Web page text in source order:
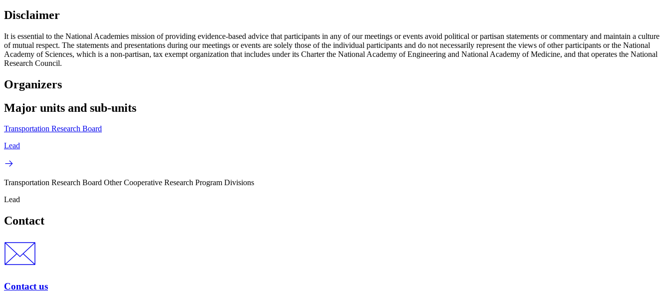
Disclaimer
It is essential to the National Academies mission of providing evidence-based advice that participants in any of our meetings or events avoid political or partisan statements or commentary and maintain a culture
of mutual respect. The statements and presentations during our meetings or events are solely those of the individual participants and do not necessarily represent the views of other participants or the National
Academy of Sciences, which is a non-partisan, tax exempt organization that includes under its Charter the National Academy of Engineering and National Academy of Medicine, and that operates the National
Research Council.
Organizers
Major units and sub-units
Transportation Research Board
Lead
Transportation Research Board Other Cooperative Research Program Divisions
Lead
Contact
Contact us